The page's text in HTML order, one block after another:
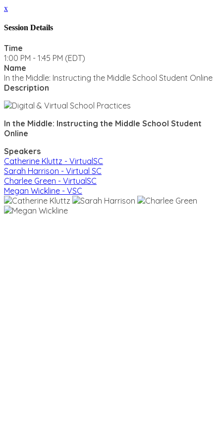
x
Session Details
Time
1:00 PM - 1:45 PM (EDT)
Name
In the Middle: Instructing the Middle School Student Online
Description
In the Middle: Instructing the Middle School Student
Online
Speakers
Catherine Kluttz - VirtualSC
Sarah Harrison - Virtual SC
Charlee Green - VirtualSC
Megan Wickline - VSC